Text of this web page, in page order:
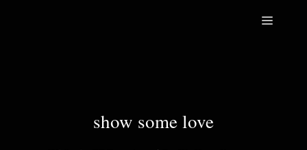
Menu
show some love